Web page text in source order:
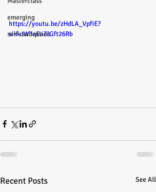
emerging
self realization
https://youtu.be/zHdLA_VpfiE?
si=kJW3qEaZlGft26Rb
Recent Posts See All